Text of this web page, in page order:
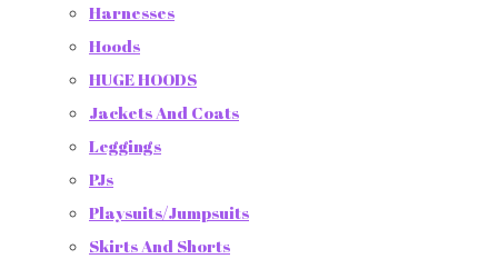
Harnesses
Hoods
HUGE HOODS
Jackets And Coats
Leggings
PJs
Playsuits/Jumpsuits
Skirts And Shorts